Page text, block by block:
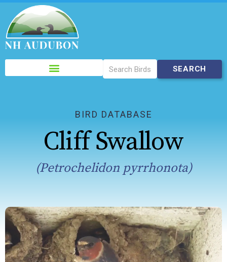
Please
note:
This
accessibility
BIRD DATABASE
Cliff Swallow
(Petrochelidon pyrrhonota)